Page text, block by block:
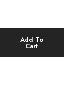
Add To
Cart